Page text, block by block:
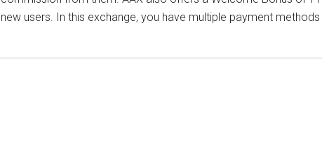
new users. In this exchange, you have multiple payment